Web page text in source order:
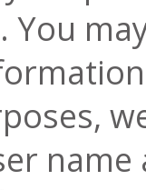
You